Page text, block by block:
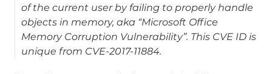
of the current user by failing to properly handle
objects in memory, aka “Microsoft Office
Memory Corruption Vulnerability”. This CVE ID is
unique from CVE-2017-11884.